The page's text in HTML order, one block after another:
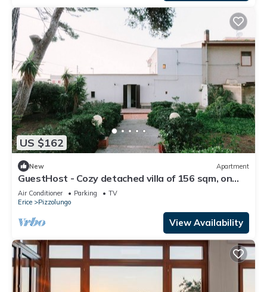
US $162
New Apartment
GuestHost - Cozy detached villa of 156 sqm, on
two levels, able to accommodate up to 9 people.
The property is located in Pizzolungo, a coastal
hamlet of Erice, an oasis of peace overlooking the
crystalline sea of ​western Sicily. A few minute
Air Conditioner Parking
TV
Erice
Pizzolungo
View Availability